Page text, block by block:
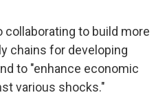
to build more
chains for developing
to "enhance economic
various shocks."